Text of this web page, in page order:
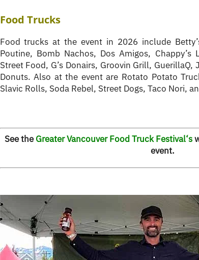
Food Trucks
Food trucks at the event in 2026 include
Poutine, Bomb Nachos, Dos Amigos, Chappy’s
Street Food, G’s Donairs, Groovin Grill,
Donuts. Also at the event are Rotato Potato
Slavic Rolls, Soda Rebel, Street Dogs, Taco Nori,
See theGreater Vancouver Food Truck Festival‘s
event.